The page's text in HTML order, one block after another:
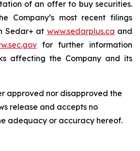
of an offer to buy securities.
Company’s most recent filings
Sedar+ at www.sedarplus.ca and
for further information
affecting the Company and its
approved nor disapproved the
release and accepts no
adequacy or accuracy hereof.